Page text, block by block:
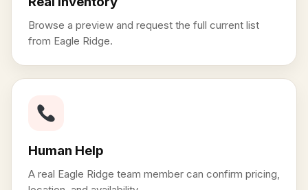
Browse a preview and request the full current list
from Eagle Ridge.
Human Help
A real Eagle Ridge team member can confirm pricing,